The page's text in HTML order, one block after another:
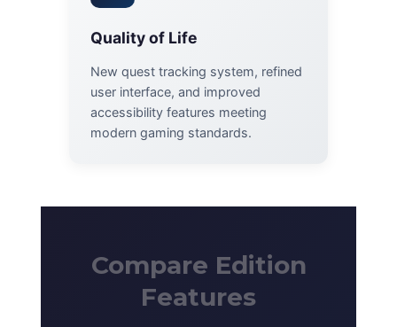
Quality of Life
New quest tracking system, refined
user interface, and improved
accessibility features meeting
modern gaming standards.
Compare Edition
Features